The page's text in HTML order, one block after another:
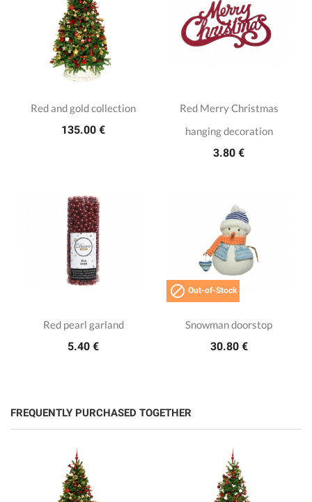
Red and gold collection
135.00 €
Red Merry Christmas
hanging decoration
3.80 €
Red pearl garland
5.40 €
 Out-of-Stock
Snowman doorstop
30.80 €
FREQUENTLY PURCHASED TOGETHER